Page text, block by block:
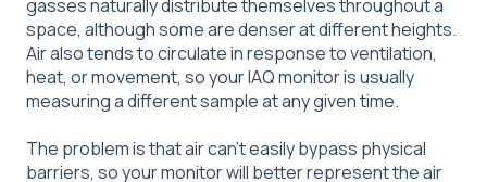
gasses naturally distribute themselves throughout a
space, although some are denser at different heights.
Air also tends to circulate in response to ventilation,
heat, or movement, so your IAQ monitor is usually
measuring a different sample at any given time.
The problem is that air can't easily bypass physical
barriers, so your monitor will better represent the air